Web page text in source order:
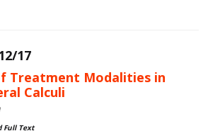
17
Treatment Modalities in
Calculi
Full Text